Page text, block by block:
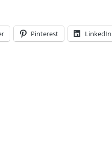
Pinterest LinkedIn